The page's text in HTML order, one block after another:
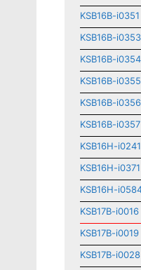
KSB16B-i0351
KSB16B-i0353
KSB16B-i0354
KSB16B-i0355
KSB16B-i0356
KSB16B-i0357
KSB16H-i0241
KSB16H-i0371
KSB16H-
KSB17B-i0016
KSB17B-i0019
KSB17B-i0028